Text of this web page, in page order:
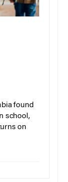
found
school,
on